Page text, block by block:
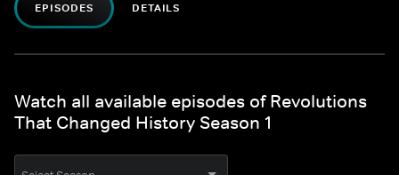
EPISODES DETAILS
Watch all available episodes of Revolutions
That Changed History Season 1